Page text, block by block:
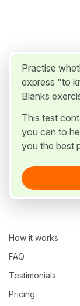
Practise
express "to
Blanks
This test
you can to
you the best
How it works
FAQ
Testimonials
Pricing